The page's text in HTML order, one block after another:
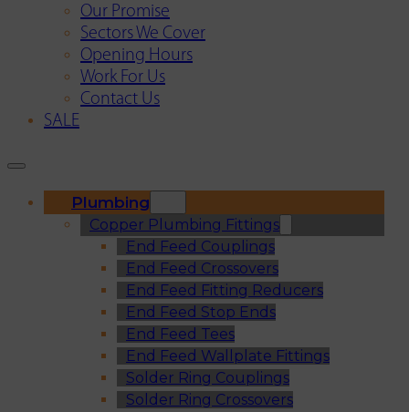
Our Promise
Sectors We Cover
Opening Hours
Work For Us
Contact Us
SALE
Plumbing
Copper Plumbing Fittings
End Feed Couplings
End Feed Crossovers
End Feed Fitting Reducers
End Feed Stop Ends
End Feed Tees
End Feed Wallplate Fittings
Solder Ring Couplings
Solder Ring Crossovers